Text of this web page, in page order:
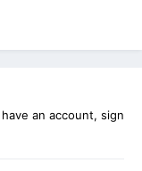
an account, sign